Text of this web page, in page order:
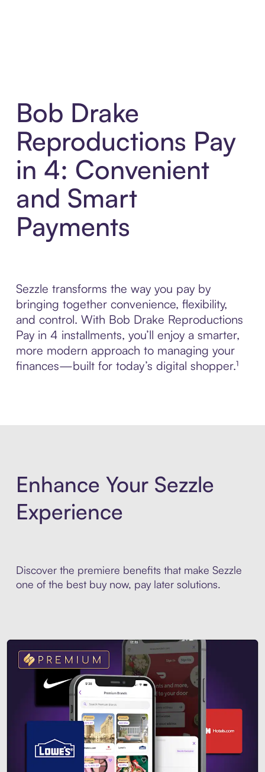
Bob Drake
Reproductions Pay
in 4: Convenient
and Smart
Payments
Sezzle transforms the way you pay by
bringing together convenience, flexibility,
and control. With Bob Drake Reproductions
Pay in 4 installments, you’ll enjoy a smarter,
more modern approach to managing your
finances—built for today’s digital shopper.¹
Enhance Your Sezzle
Experience
Discover the premiere benefits that make Sezzle
one of the best buy now, pay later solutions.